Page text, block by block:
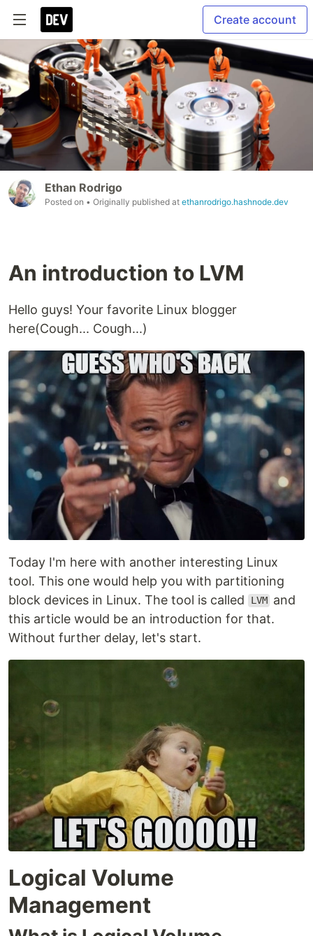
Create account
Ethan Rodrigo
Posted on • Originally published at ethanrodrigo.hashnode.dev
An introduction to LVM
Hello guys! Your favorite Linux blogger
here(Cough... Cough...)
Today I'm here with another interesting Linux
tool. This one would help you with partitioning
block devices in Linux. The tool is called
LVM
and
this article would be an introduction for that.
Without further delay, let's start.
Logical Volume
Management